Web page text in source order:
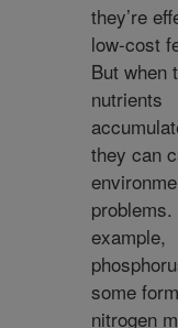
they’re
low-cost
But when
nutrients
they can
example,
some
nitrogen